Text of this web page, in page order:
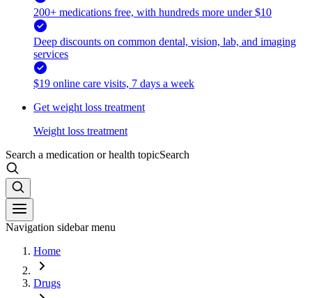
200+ medications free, with hundreds more under $10
Deep discounts on common dental, vision, lab, and imaging
services
$19 online care visits, 7 days a week
Get weight loss treatment
Weight loss treatment
Search a medication or health topicSearch
Navigation sidebar menu
Home
Drugs